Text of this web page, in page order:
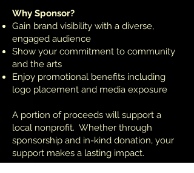
Why Sponsor?
Gain brand visibility with a diverse,
engaged audience
Show your commitment to community
and the arts
Enjoy promotional benefits including
logo placement and media exposure
A portion of proceeds will support a
local nonprofit. Whether through
sponsorship and in-kind donation, your
support makes a lasting impact.